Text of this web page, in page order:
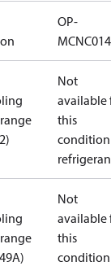
OP-
Not
available
this
Not
available
this